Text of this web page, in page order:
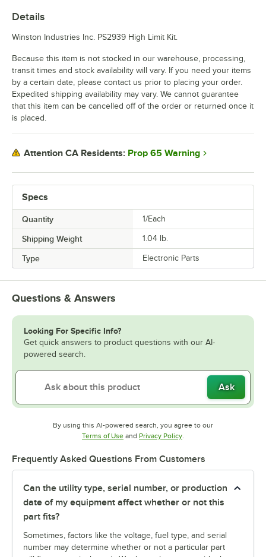
Specs
Quantity 1/Each
Shipping Weight 1.04 lb.
Type Electronic Parts
Details
Winston Industries Inc. PS2939 High Limit Kit.
Because this item is not stocked in our warehouse, processing,
transit times and stock availability will vary. If you need your items
by a certain date, please contact us prior to placing your order.
Expedited shipping availability may vary. We cannot guarantee
that this item can be cancelled off of the order or returned once it
is placed.
Attention CA Residents: Prop 65 Warning
Questions & Answers
Looking For Specific Info?
Get quick answers to product questions with our AI-
powered search.
Ask
By using this AI-powered search, you agree to our
Terms of UseOpens in new tab
and Privacy PolicyOpens in new tab
.
Frequently Asked Questions From Customers
Can the utility type, serial number, or production
date of my equipment affect whether or not this
part fits?
Sometimes, factors like the voltage, fuel type, and serial
number may determine whether or not a particular part